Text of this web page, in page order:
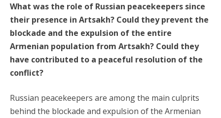
What was the role of Russian peacekeepers since
their presence in Artsakh? Could they prevent the
blockade and the expulsion of the entire
Armenian population from Artsakh? Could they
have contributed to a peaceful resolution of the
conflict?
Russian peacekeepers are among the main culprits
behind the blockade and expulsion of the Armenian